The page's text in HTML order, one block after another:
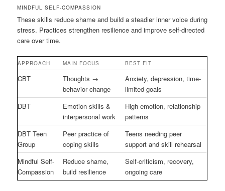
MINDFUL SELF-COMPASSION
These skills reduce shame and build a steadier inner voice during
stress. Practices strengthen resilience and improve self-directed
care over time.
APPROACH MAIN FOCUS BEST FIT
CBT
Thoughts →
behavior change
Anxiety, depression, time-
limited goals
DBT
Emotion skills &
interpersonal work
High emotion, relationship
patterns
DBT Teen
Group
Peer practice of
coping skills
Teens needing peer
support and skill rehearsal
Mindful Self-
Compassion
Reduce shame,
build resilience
Self-criticism, recovery,
ongoing care